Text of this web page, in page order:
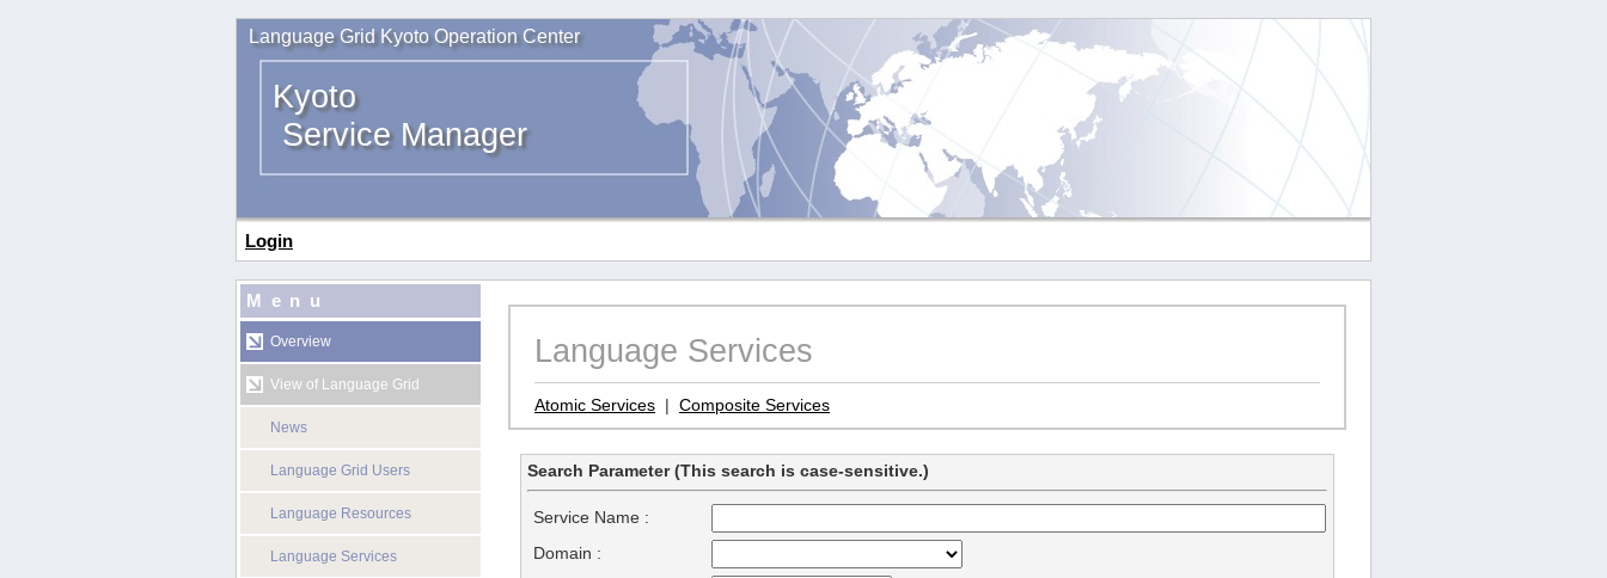
Language Grid Kyoto Operation Center
Kyoto
Service Manager
Login
Menu
Overview
View of Language Grid
News
Language Grid Users
Language Resources
Language Services
Language Services
Atomic Services | Composite Services
Search Parameter (This search is case-sensitive.)
Service Name :
Domain :